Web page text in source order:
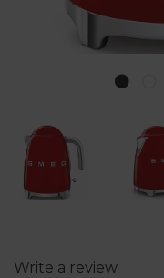
Write a review